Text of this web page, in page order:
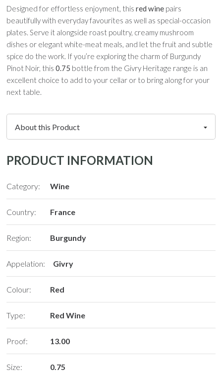
Designed for effortless enjoyment, thisred wine pairs
beautifully with everyday favourites as well as special-occasion
plates. Serve it alongside roast poultry, creamy mushroom
dishes or elegant white-meat meals, and let the fruit and subtle
spice do the work. If you’re exploring the charm of Burgundy
Pinot Noir, this0.75 bottle from the Givry Heritage range is an
excellent choice to add to your cellar or to bring along for your
next table.
PRODUCT INFORMATION
Category: Wine
Country: France
Region: Burgundy
Appelation: Givry
Colour: Red
Type: Red Wine
Proof: 13.00
Size: 0.75